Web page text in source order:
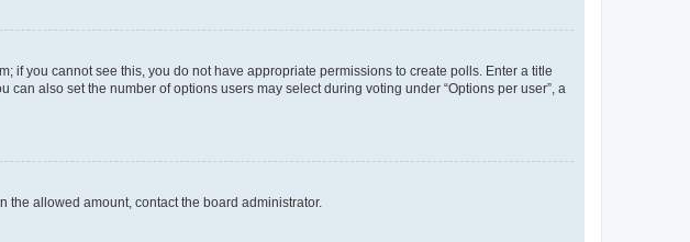
if you cannot see this, you do not have appropriate permissions to create polls. Enter a title
also set the number of options users may select during voting under “Options per user”, a
the allowed amount, contact the board administrator.